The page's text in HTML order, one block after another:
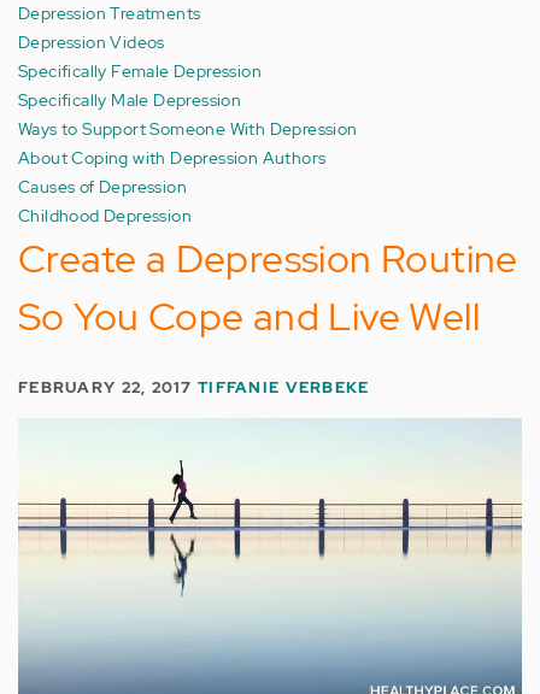
Depression Treatments
Depression Videos
Specifically Female Depression
Specifically Male Depression
Ways to Support Someone With Depression
About Coping with Depression Authors
Causes of Depression
Childhood Depression
Create a Depression Routine
So You Cope and Live Well
FEBRUARY 22, 2017TIFFANIE VERBEKE